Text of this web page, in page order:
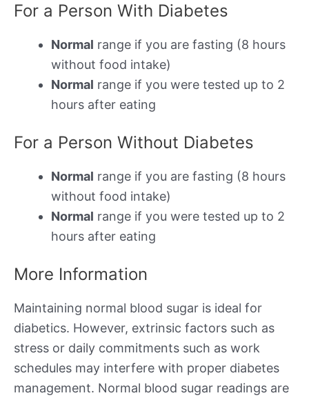
For a Person With Diabetes
Normal range if you are fasting (8 hours
without food intake)
Normal range if you were tested up to 2
hours after eating
For a Person Without Diabetes
Normal range if you are fasting (8 hours
without food intake)
Normal range if you were tested up to 2
hours after eating
More Information
Maintaining normal blood sugar is ideal for
diabetics. However, extrinsic factors such as
stress or daily commitments such as work
schedules may interfere with proper diabetes
management. Normal blood sugar readings are